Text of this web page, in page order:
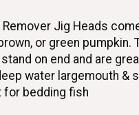
Remover Jig Heads
or green pumpkin.
on end and are
water largemouth &
for bedding fish